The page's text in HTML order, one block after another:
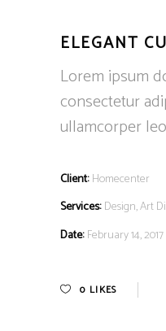
ELEGANT
Lorem ipsum
consectetur
ullamcorper
Client: Homecenter
Services: Design, Art
Date: February 14, 2017
0 LIKES